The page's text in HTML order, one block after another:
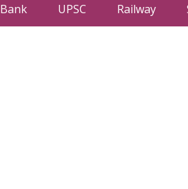
Bank UPSC Railway